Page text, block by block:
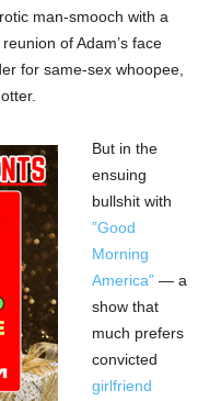
man-smooch with a
of Adam’s face
for same-sex whoopee,
But in the
ensuing
bullshit with
”Good
Morning
America” — a
show that
much prefers
convicted
girlfriend